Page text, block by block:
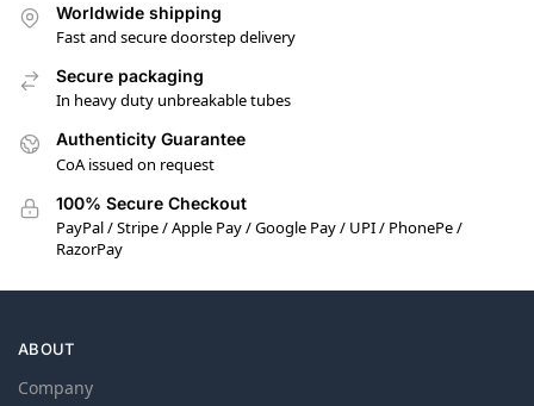
Worldwide shipping
Fast and secure doorstep delivery
Secure packaging
In heavy duty unbreakable tubes
Authenticity Guarantee
CoA issued on request
100% Secure Checkout
PayPal / Stripe / Apple Pay / Google Pay / UPI / PhonePe /
RazorPay
ABOUT
Company